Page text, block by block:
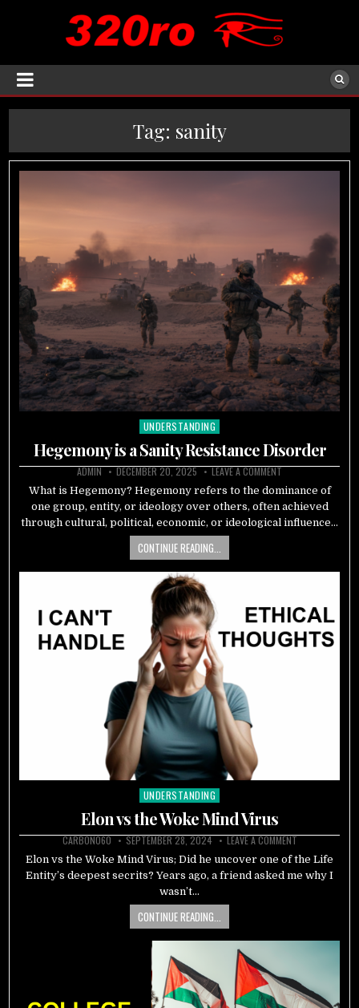
Tag: sanity
Posted
in
UNDERSTANDING
Hegemony is a Sanity Resistance Disorder
ADMIN DECEMBER 20, 2025 LEAVE A COMMENT
What is Hegemony? Hegemony refers to the dominance of
one group, entity, or ideology over others, often achieved
through cultural, political, economic, or ideological influence…
CONTINUE READING...
Posted
in
UNDERSTANDING
Elon vs the Woke Mind Virus
CARBON060 SEPTEMBER 28, 2024 LEAVE A COMMENT
Elon vs the Woke Mind Virus; Did he uncover one of the Life
Entity’s deepest secrits? Years ago, a friend asked me why I
wasn’t…
CONTINUE READING...